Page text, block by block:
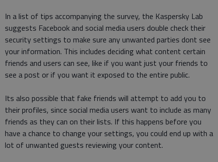
In a list of tips accompanying the survey, the Kaspersky Lab
suggests Facebook and social media users double check their
security settings to make sure any unwanted parties dont see
your information. This includes deciding what content certain
friends and users can see, like if you want just your friends to
see a post or if you want it exposed to the entire public.
Its also possible that fake friends will attempt to add you to
their profiles, since social media users want to include as many
friends as they can on their lists. If this happens before you
have a chance to change your settings, you could end up with a
lot of unwanted guests reviewing your content.